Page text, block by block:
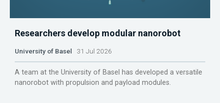
Researchers develop modular nanorobot
University of Basel 31 Jul 2026
A team at the University of Basel has developed a versatile
nanorobot with propulsion and payload modules.